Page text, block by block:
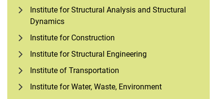
Institute for Structural Analysis and Structural
Dynamics
Institute for Construction
Institute for Structural Engineering
Institute of Transportation
Institute for Water, Waste, Environment